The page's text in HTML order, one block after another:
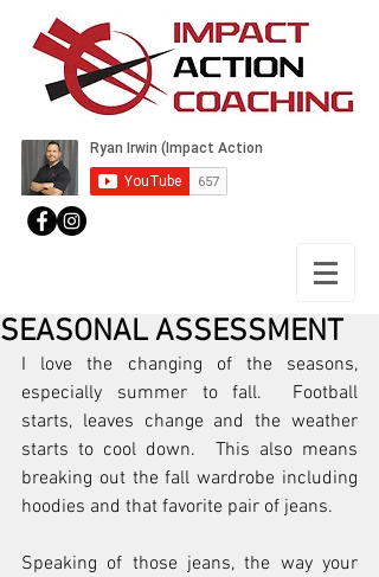
SEASONAL ASSESSMENT
I love the changing of the seasons,
especially summer to fall.  Football
starts, leaves change and the weather
starts to cool down.  This also means
breaking out the fall wardrobe including
hoodies and that favorite pair of jeans.
Speaking of those jeans, the way your